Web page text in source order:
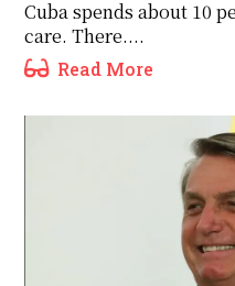
Cuba spends about 10
care. There....
Read More